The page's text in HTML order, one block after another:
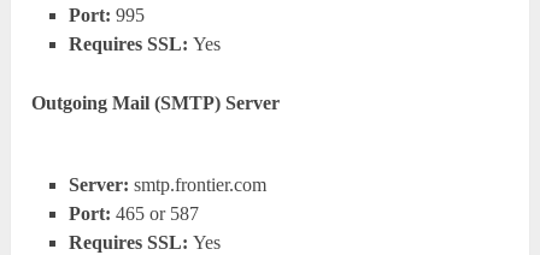
Port: 995
Requires SSL: Yes
Outgoing Mail (SMTP) Server
Server: smtp.frontier.com
Port: 465 or 587
Requires SSL: Yes